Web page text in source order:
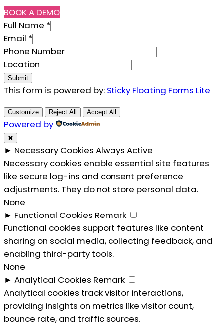
BOOK A DEMO
Phone
Location
Email
Full Name *
Email *
Phone Number
Location
Submit
This form is powered by: Sticky Floating Forms Lite
Customize Reject All Accept All
Powered by
✖
► Necessary Cookies Always Active
Necessary cookies enable essential site features
like secure log-ins and consent preference
adjustments. They do not store personal data.
None
► Functional Cookies Remark
Functional cookies support features like content
sharing on social media, collecting feedback, and
enabling third-party tools.
None
► Analytical Cookies Remark
Analytical cookies track visitor interactions,
providing insights on metrics like visitor count,
bounce rate, and traffic sources.